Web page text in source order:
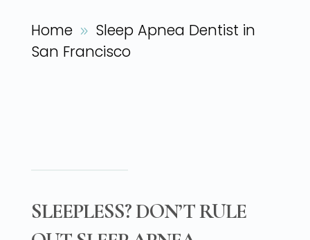
Home 9 Sleep Apnea Dentist in
San Francisco
SLEEPLESS? DON’T RULE